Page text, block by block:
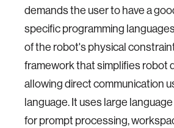
demands the user to have a
specific programming
of the robot's physical
framework that simplifies robot
allowing direct communication
language. It uses large
for prompt processing,